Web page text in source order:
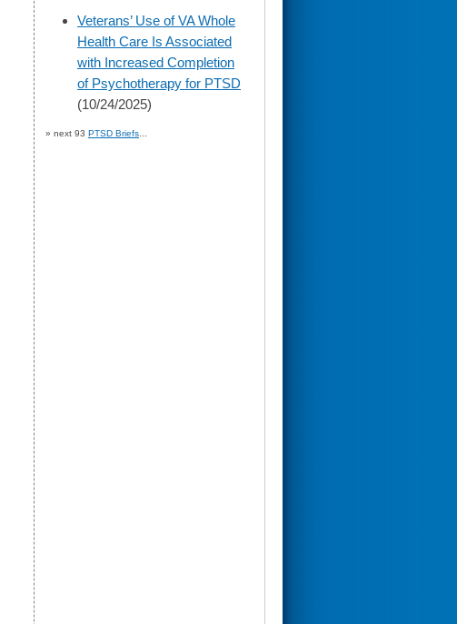
skip
to
page
content
Veterans’ Use of VA Whole
Health Care Is Associated
with Increased Completion
of Psychotherapy for PTSD
(10/24/2025)
» next 93 PTSD Briefs